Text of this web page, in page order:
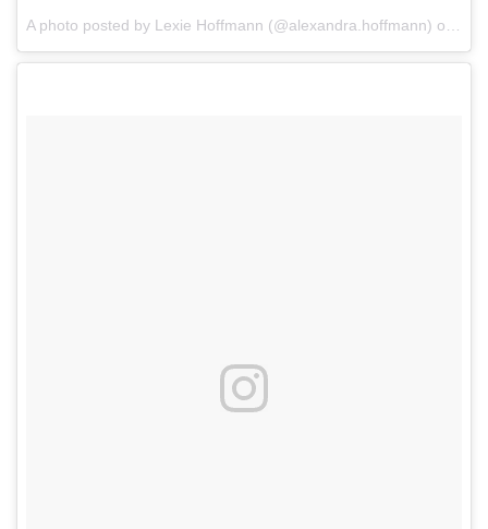
A photo posted by Lexie Hoffmann (@alexandra.hoffmann) on